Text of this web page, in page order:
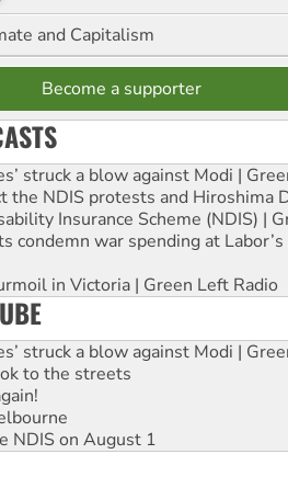
and Capitalism
Become a supporter
struck a blow against Modi |
the NDIS protests and Hiroshima
Insurance Scheme (NDIS) |
condemn war spending at
in Victoria | Green Left Radio
struck a blow against Modi |
to the streets
NDIS on August 1